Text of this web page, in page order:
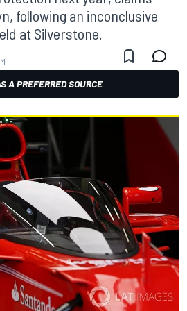
following an inconclusive
at Silverstone.
A PREFERRED SOURCE